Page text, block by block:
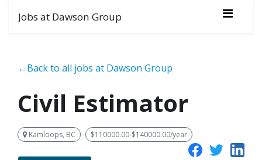
Jobs at Dawson Group
←Back to all jobs at Dawson Group
Civil Estimator
Kamloops, BC $110000.00-$140000.00/year